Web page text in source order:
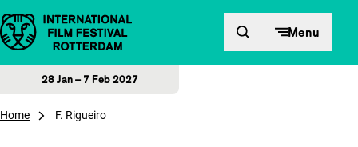
Skip to content Menu
28 Jan – 7 Feb 2027
Home F. Rigueiro